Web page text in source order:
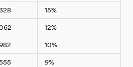
15%
12%
10%
9%